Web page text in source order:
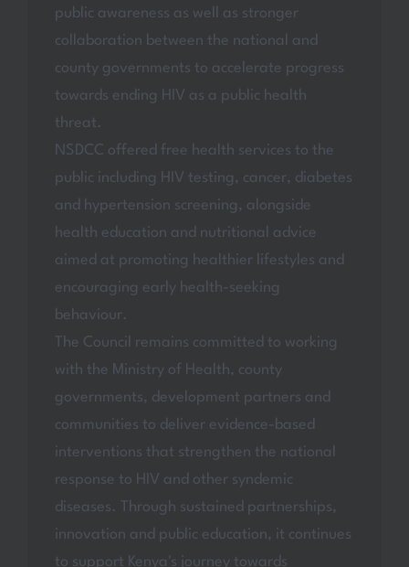
public awareness as well as stronger
collaboration between the national and
county governments to accelerate progress
towards ending HIV as a public health
threat.
NSDCC offered free health services to the
public including HIV testing, cancer, diabetes
and hypertension screening, alongside
health education and nutritional advice
aimed at promoting healthier lifestyles and
encouraging early health-seeking
behaviour.
The Council remains committed to working
with the Ministry of Health, county
governments, development partners and
communities to deliver evidence-based
interventions that strengthen the national
response to HIV and other syndemic
diseases. Through sustained partnerships,
innovation and public education, it continues
to support Kenya's journey towards